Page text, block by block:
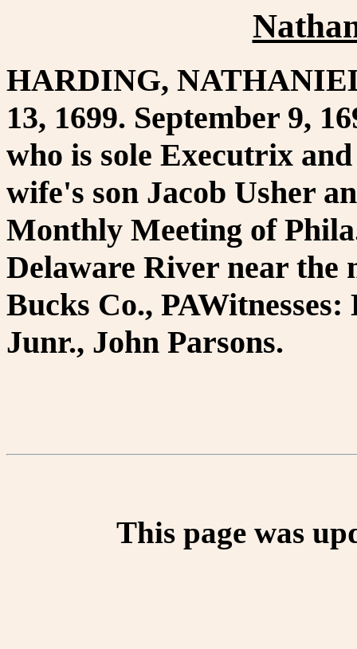
HARDING,
13, 1699. September 9,
who is sole Executrix
wife's son Jacob Usher
Monthly Meeting of
Delaware River near the
Bucks Co.,
Junr., John Parsons.
This page was